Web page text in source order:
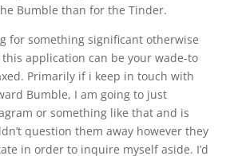
Bumble than for the Tinder.
for something significant otherwise
application can be your wade-to
Primarily if i keep in touch with
Bumble, I am going to just
or something like that and is
question them away however they
in order to inquire myself aside. I’d